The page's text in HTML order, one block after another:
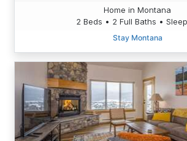
Home in Montana
2 Beds • 2 Full Baths •
Stay Montana